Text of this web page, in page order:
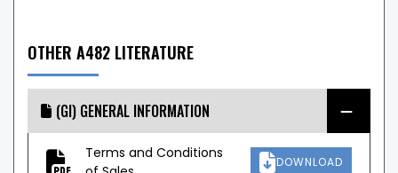
OTHER A482 LITERATURE
(GI) GENERAL INFORMATION
Terms and Conditions
DOWNLOAD